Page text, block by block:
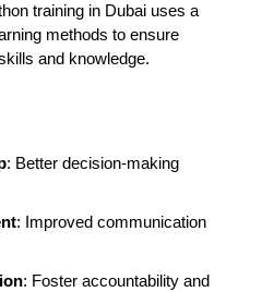
training in Dubai uses a
methods to ensure
and knowledge.
: Better decision-making
: Improved communication
: Foster accountability and